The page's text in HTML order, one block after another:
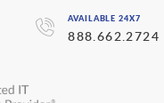
AVAILABLE 24X7
888.662.2724